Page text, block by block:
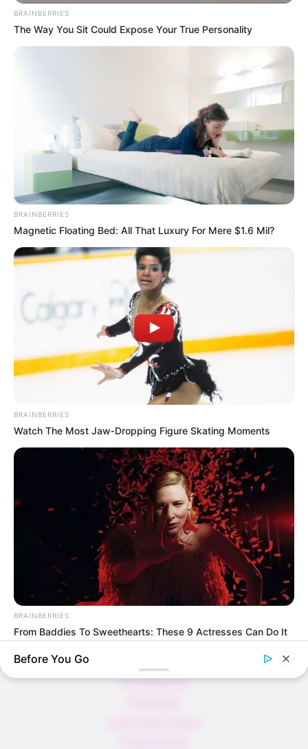
Action,
Adventure
Nova Defender
Stop Them All
Search
Rezepte
Thunfischsalat mit Ei & Joghurt – leicht, cremig
und voller Protein!
Verführerisch lecker: Quark-Vanille-
Pfannkuchen ohne Mehl in nur 5 Minuten!
DEI BESTEN HAUSGEMACHTEN EISBEIN
VARIATIONEN
DIE BESTEN SALAT DRESSINGS
die besten hausgemachten BBQ sauce
variationen
All Categories
BRAINBERRIES
The Way You Sit Could Expose Your True Personality
BRAINBERRIES
Magnetic Floating Bed: All That Luxury For Mere $1.6 Mil?
BRAINBERRIES
Watch The Most Jaw‑Dropping Figure Skating Moments
BRAINBERRIES
From Baddies To Sweethearts: These 9 Actresses Can Do It
All
Before You Go